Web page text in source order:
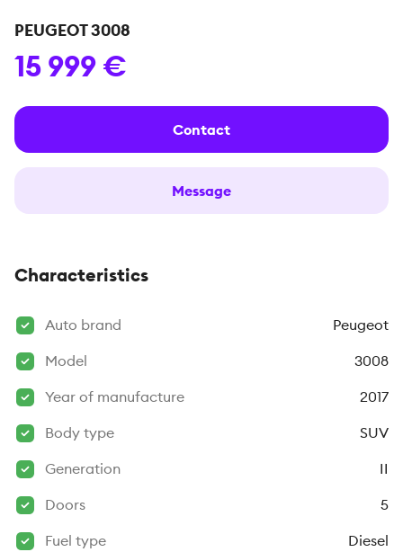
PEUGEOT 3008
15 999 €
Contact
Message
Characteristics
Auto brand
Peugeot
Model
3008
Year of manufacture
2017
Body type
SUV
Generation
II
Doors
5
Fuel type
Diesel